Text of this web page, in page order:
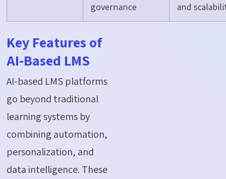
governance
and
Key Features of
AI-Based LMS
AI-based LMS platforms
go beyond traditional
learning systems by
combining automation,
personalization, and
data intelligence. These